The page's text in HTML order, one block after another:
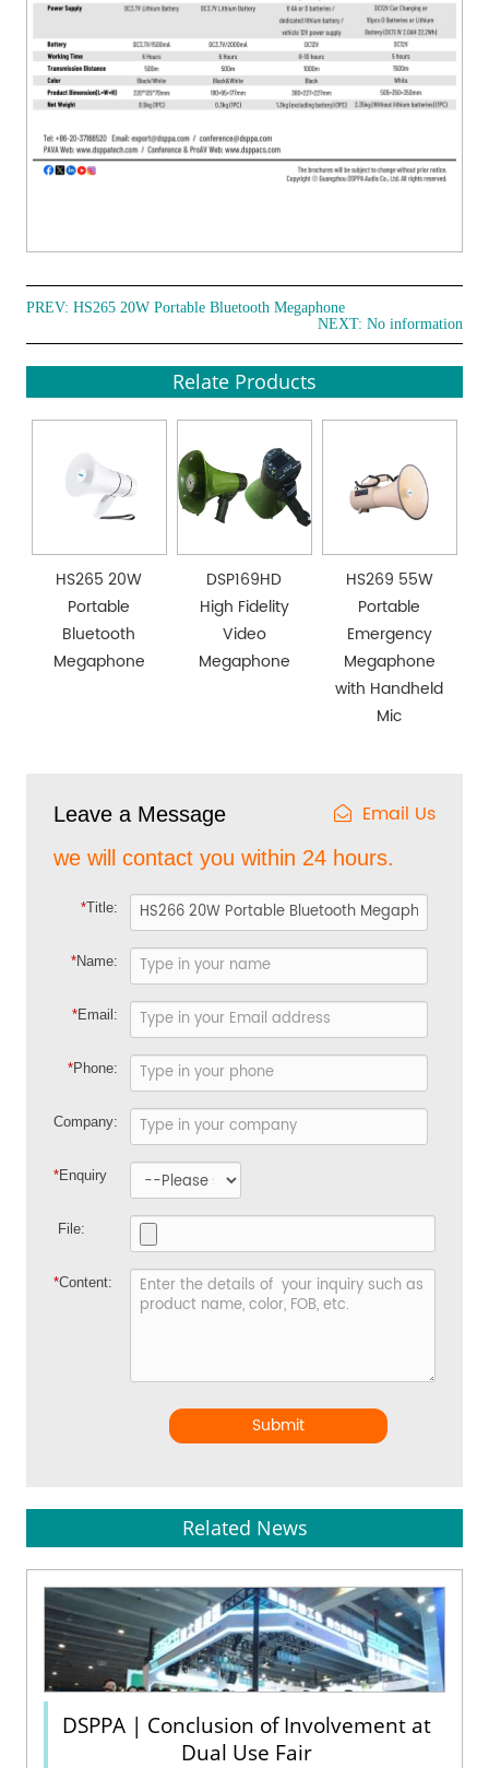
PREV:HS265 20W Portable Bluetooth Megaphone
NEXT: No information
Relate Products
HS265 20W
Portable
Bluetooth
Megaphone
DSP169HD
High Fidelity
Video
Megaphone
HS269 55W
Portable
Emergency
Megaphone
with Handheld
Mic
Leave a Message Email Us
we will contact you within 24 hours.
*Title:
*Name:
*Email:
*Phone:
Company:
*Enquiry
File:
*Content:
Submit
Related News
DSPPA | Conclusion of Involvement at
Dual Use Fair